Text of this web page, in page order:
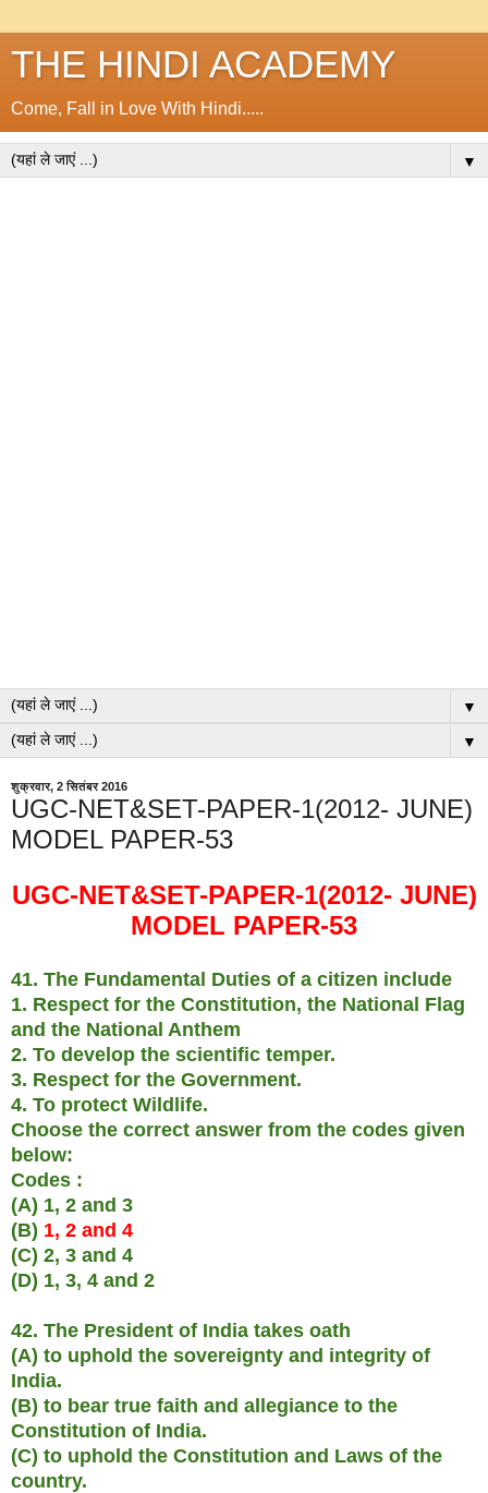
THE HINDI ACADEMY
Come, Fall in Love With Hindi.....
▼
▼
▼
शुक्रवार, 2 सितंबर 2016
UGC-NET&SET-PAPER-1(2012- JUNE)
MODEL PAPER-53
UGC-NET&SET-PAPER-1(2012- JUNE)
MODEL PAPER-53
41. The Fundamental Duties of a citizen include
1. Respect for the Constitution, the National Flag
and the National Anthem
2. To develop the scientific temper.
3. Respect for the Government.
4. To protect Wildlife.
Choose the correct answer from the codes given
below:
Codes :
(A) 1, 2 and 3
(B) 1, 2 and 4
(C) 2, 3 and 4
(D) 1, 3, 4 and 2
42. The President of India takes oath
(A) to uphold the sovereignty and integrity of
India.
(B) to bear true faith and allegiance to the
Constitution of India.
(C) to uphold the Constitution and Laws of the
country.